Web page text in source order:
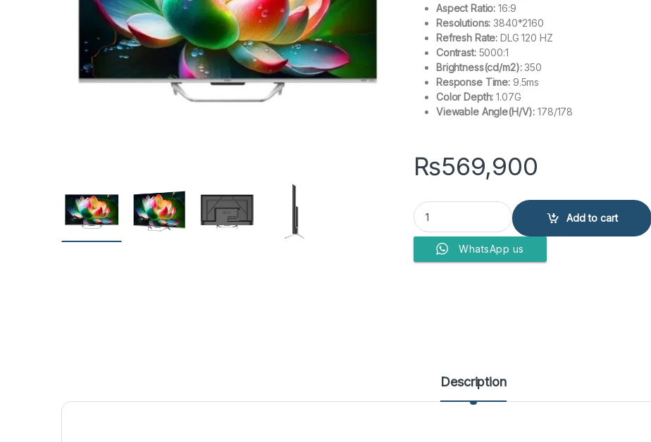
Aspect Ratio: 16:9
Resolutions: 3840*2160
Refresh Rate: DLG 120 HZ
Contrast:5000:1
Brightness(cd/m2):350
Response Time: 9.5ms
Color Depth: 1.07G
Viewable Angle(H/V): 178/178
₨569,900
Haier 85? LED H85S800UX (Google LED TV) quantity
Add to cart
WhatsApp us
Description